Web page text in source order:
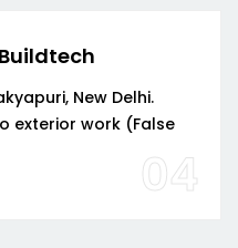
New Delhi.
exterior work (False
04